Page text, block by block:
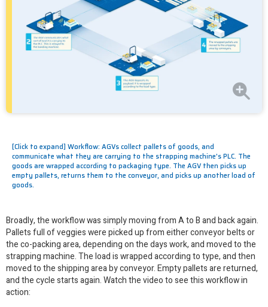
[Click to expand] Workflow: AGVs collect pallets of goods, and
communicate what they are carrying to the strapping machine's PLC. The
goods are wrapped according to packaging type. The AGV then picks up
empty pallets, returns them to the conveyor, and picks up another load of
goods.
Broadly, the workflow was simply moving from A to B and back again.
Pallets full of veggies were picked up from either conveyor belts or
the co-packing area, depending on the days work, and moved to the
strapping machine. The load is wrapped according to type, and then
moved to the shipping area by conveyor. Empty pallets are returned,
and the cycle starts again. Watch the video to see this workflow in
action: